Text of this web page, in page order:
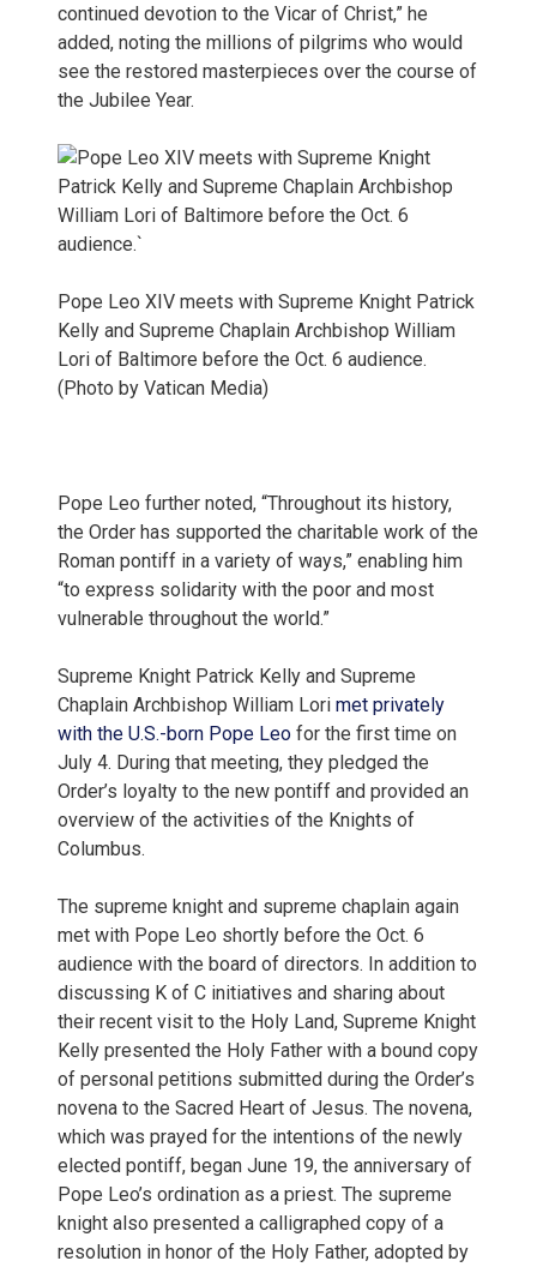
continued devotion to the Vicar of Christ,” he
added, noting the millions of pilgrims who would
see the restored masterpieces over the course of
the Jubilee Year.
Pope Leo XIV meets with Supreme Knight Patrick
Kelly and Supreme Chaplain Archbishop William
Lori of Baltimore before the Oct. 6 audience.
(Photo by Vatican Media)
Pope Leo further noted, “Throughout its history,
the Order has supported the charitable work of the
Roman pontiff in a variety of ways,” enabling him
“to express solidarity with the poor and most
vulnerable throughout the world.”
Supreme Knight Patrick Kelly and Supreme
Chaplain Archbishop William Lori met privately
with the U.S.-born Pope Leo for the first time on
July 4. During that meeting, they pledged the
Order’s loyalty to the new pontiff and provided an
overview of the activities of the Knights of
Columbus.
The supreme knight and supreme chaplain again
met with Pope Leo shortly before the Oct. 6
audience with the board of directors. In addition to
discussing K of C initiatives and sharing about
their recent visit to the Holy Land, Supreme Knight
Kelly presented the Holy Father with a bound copy
of personal petitions submitted during the Order’s
novena to the Sacred Heart of Jesus. The novena,
which was prayed for the intentions of the newly
elected pontiff, began June 19, the anniversary of
Pope Leo’s ordination as a priest. The supreme
knight also presented a calligraphed copy of a
resolution in honor of the Holy Father, adopted by